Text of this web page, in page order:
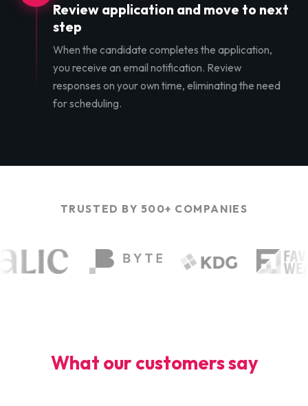
Review application and move to next
step
When the candidate completes the application,
you receive an email notification. Review
responses on your own time, eliminating the need
for scheduling.
TRUSTED BY 500+ COMPANIES
What our customers say